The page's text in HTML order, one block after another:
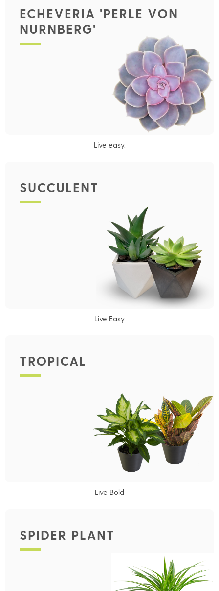
ECHEVERIA 'PERLE VON
NURNBERG'
Live easy.
SUCCULENT
Live Easy
TROPICAL
Live Bold
SPIDER PLANT